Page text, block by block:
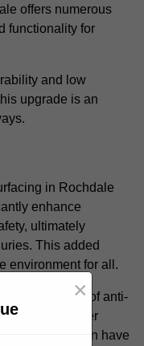
offers numerous
functionality for
and low
upgrade is an
in Rochdale
enhance
ultimately
This added
environment for all.
the use of anti-
that further
materials often have
×